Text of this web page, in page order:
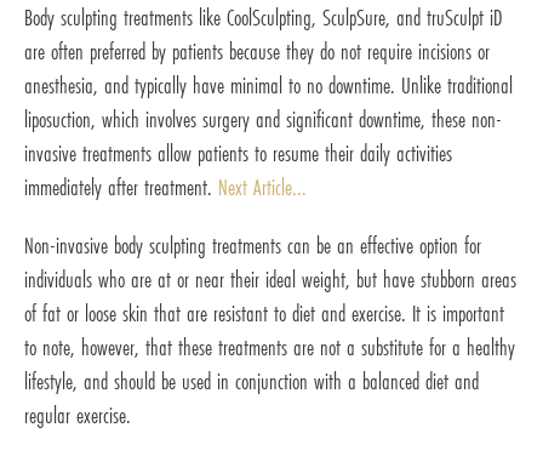
Body sculpting treatments like CoolSculpting, SculpSure, and truSculpt iD
are often preferred by patients because they do not require incisions or
anesthesia, and typically have minimal to no downtime. Unlike traditional
liposuction, which involves surgery and significant downtime, these non-
invasive treatments allow patients to resume their daily activities
immediately after treatment. Next Article...
Non-invasive body sculpting treatments can be an effective option for
individuals who are at or near their ideal weight, but have stubborn areas
of fat or loose skin that are resistant to diet and exercise. It is important
to note, however, that these treatments are not a substitute for a healthy
lifestyle, and should be used in conjunction with a balanced diet and
regular exercise.